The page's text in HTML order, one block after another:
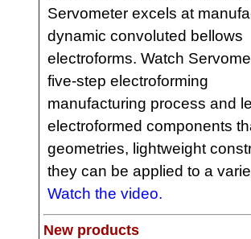
Servometer excels at
dynamic convoluted bellows
electroforms. Watch
five-step electroforming
manufacturing process and
electroformed components
geometries, lightweight
they can be applied to a
Watch the video.
New products